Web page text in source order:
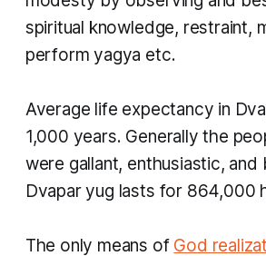
spiritual knowledge, restraint,
performyagya etc.
Average life expectancy in
1,000 years. Generally the
were gallant, enthusiastic, and
Dvapar yug lasts for 864,000
The only means of God